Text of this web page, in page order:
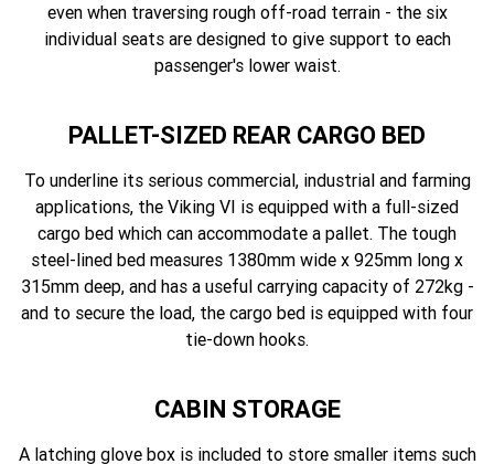
even when traversing rough off-road terrain - the six
individual seats are designed to give support to each
passenger's lower waist.
PALLET-SIZED REAR CARGO BED
To underline its serious commercial, industrial and farming
applications, the Viking VI is equipped with a full-sized
cargo bed which can accommodate a pallet. The tough
steel-lined bed measures 1380mm wide x 925mm long x
315mm deep, and has a useful carrying capacity of 272kg -
and to secure the load, the cargo bed is equipped with four
tie-down hooks.
CABIN STORAGE
A latching glove box is included to store smaller items such